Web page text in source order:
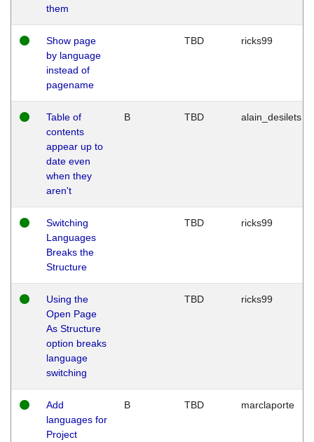
them
Show page
by language
instead of
pagename
TBD ricks99
Table of
contents
appear up to
date even
when they
aren't
B TBD alain_desilets
Switching
Languages
Breaks the
Structure
TBD ricks99
Using the
Open Page
As Structure
option breaks
language
switching
TBD ricks99
Add
languages for
Project
B TBD marclaporte